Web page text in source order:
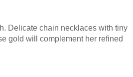
Delicate chain necklaces with tiny
gold will complement her refined